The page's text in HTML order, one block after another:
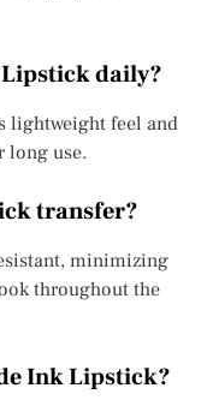
Lipstick daily?
lightweight feel and
long use.
transfer?
minimizing
throughout the
Ink Lipstick?